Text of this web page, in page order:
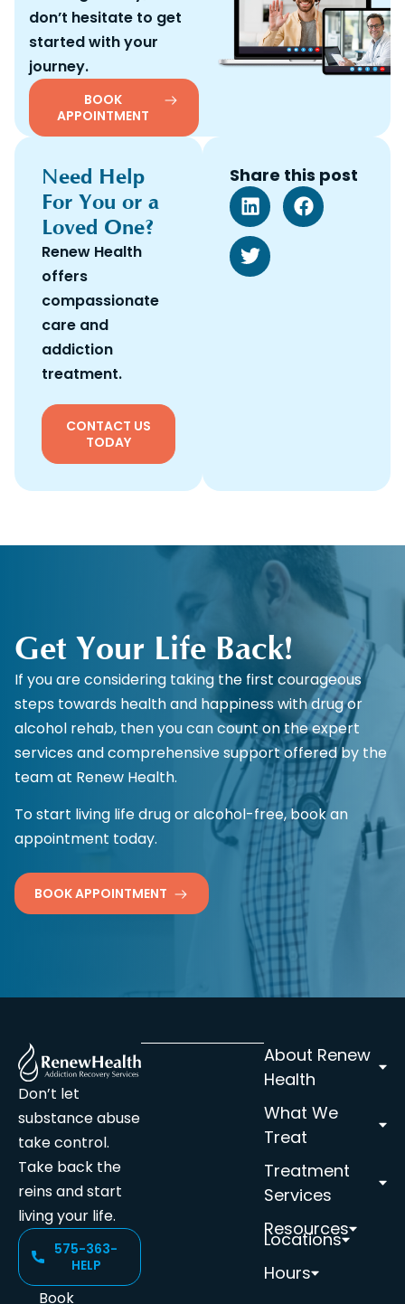
don’t hesitate to get
started with your
journey.
BOOK
APPOINTMENT
Need Help
For You or a
Loved One?
Renew Health
offers
compassionate
care and
addiction
treatment.
CONTACT US
TODAY
Share this post
Get Your Life Back!
If you are considering taking the first courageous
steps towards health and happiness with drug or
alcohol rehab, then you can count on the expert
services and comprehensive support offered by the
team at Renew Health.
To start living life drug or alcohol-free, book an
appointment today.
BOOK APPOINTMENT
Don’t let
substance abuse
take control.
Take back the
reins and start
living your life.
575-363-
HELP
Book
About Renew
Health
What We
Treat
Treatment
Services
Resources
Locations
Hours